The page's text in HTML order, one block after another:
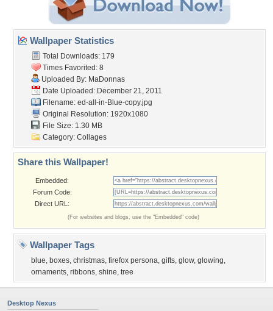
Wallpaper Statistics
Total Downloads: 179
Times Favorited: 8
Uploaded By: MaDonnas
Date Uploaded: December 21, 2011
Filename: ed-all-in-Blue-copy.jpg
Original Resolution: 1920x1080
File Size: 1.30 MB
Category: Collages
Share this Wallpaper!
Embedded:
Forum Code:
Direct URL:
(For websites and blogs, use the "Embedded" code)
Wallpaper Tags
blue, boxes, christmas, firefox persona, gifts, glow, glowing,
ornaments, ribbons, shine, tree
Desktop Nexus